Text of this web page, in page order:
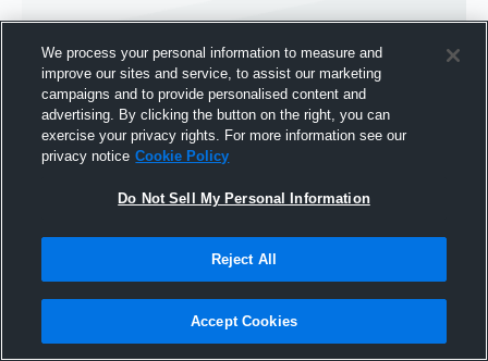
Joined Hudl
9 November 2016
We process your personal information to measure and
improve our sites and service, to assist our marketing
campaigns and to provide personalised content and
advertising. By clicking the button on the right, you can
exercise your privacy rights. For more information see our
privacy notice Cookie Policy
Do Not Sell My Personal Information
Reject All
Accept Cookies